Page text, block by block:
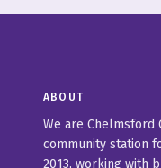
ABOUT
We are Chelmsford
community station
2013, working with